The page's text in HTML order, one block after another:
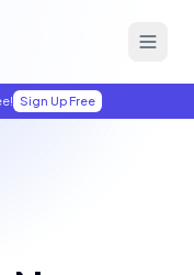
Sign Up Free